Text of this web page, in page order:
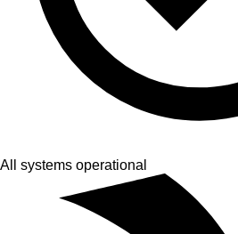
All systems operational